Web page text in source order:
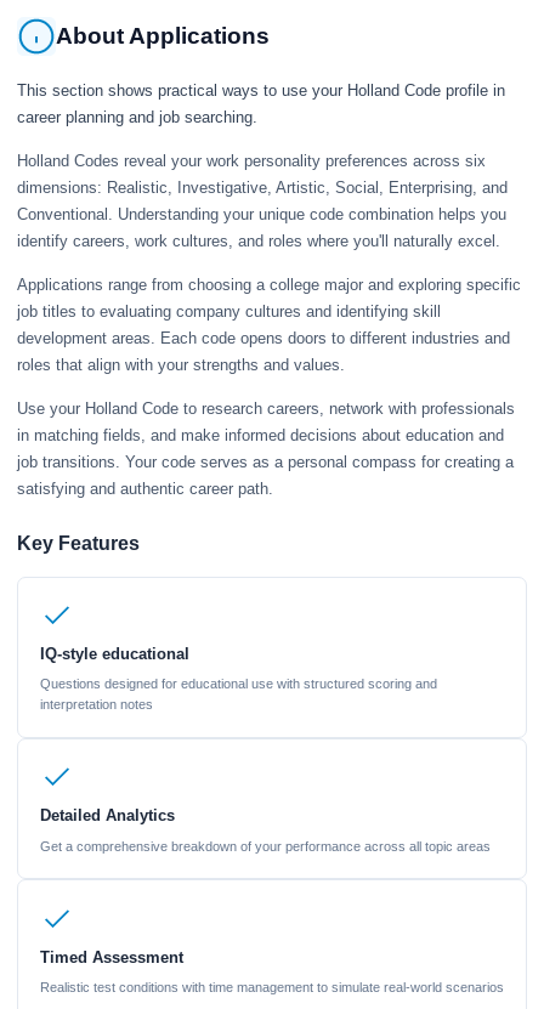
About Applications
This section shows practical ways to use your Holland Code profile in
career planning and job searching.
Holland Codes reveal your work personality preferences across six
dimensions: Realistic, Investigative, Artistic, Social, Enterprising, and
Conventional. Understanding your unique code combination helps you
identify careers, work cultures, and roles where you'll naturally excel.
Applications range from choosing a college major and exploring specific
job titles to evaluating company cultures and identifying skill
development areas. Each code opens doors to different industries and
roles that align with your strengths and values.
Use your Holland Code to research careers, network with professionals
in matching fields, and make informed decisions about education and
job transitions. Your code serves as a personal compass for creating a
satisfying and authentic career path.
Key Features
IQ-style educational
Questions designed for educational use with structured scoring and
interpretation notes
Detailed Analytics
Get a comprehensive breakdown of your performance across all topic areas
Timed Assessment
Realistic test conditions with time management to simulate real-world scenarios